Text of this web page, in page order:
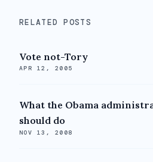
RELATED POSTS
Vote not-Tory
APR 12, 2005
What the Obama
should do
NOV 13, 2008